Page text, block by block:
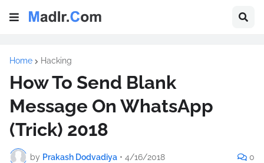
Home Hacking
How To Send Blank
Message On WhatsApp
(Trick) 2018
by Prakash Dodvadiya • 4/16/2018 0